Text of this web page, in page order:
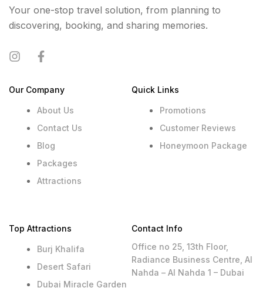
Your one-stop travel solution, from planning to
discovering, booking, and sharing memories.
Our Company
About Us
Contact Us
Blog
Packages
Attractions
Quick Links
Promotions
Customer Reviews
Honeymoon Package
Top Attractions
Burj Khalifa
Desert Safari
Dubai Miracle Garden
Contact Info
Office no 25, 13th Floor,
Radiance Business Centre, Al
Nahda – Al Nahda 1 – Dubai